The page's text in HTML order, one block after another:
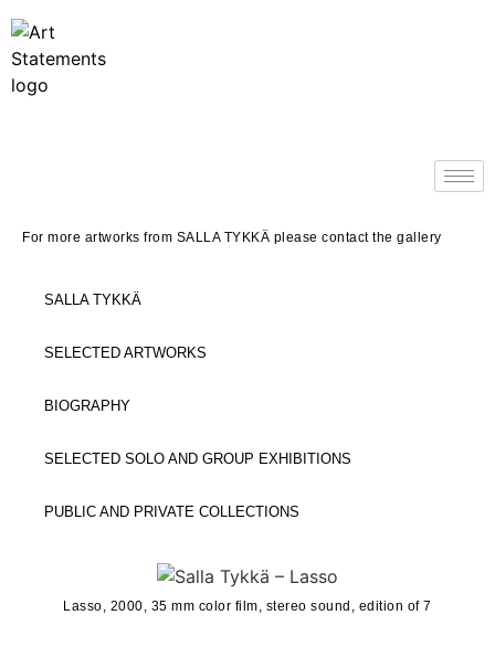
For more artworks from SALLA TYKKÄ please contact the gallery
SALLA TYKKÄ
SELECTED ARTWORKS
BIOGRAPHY
SELECTED SOLO AND GROUP EXHIBITIONS
PUBLIC AND PRIVATE COLLECTIONS
Lasso, 2000, 35 mm color film, stereo sound, edition of 7